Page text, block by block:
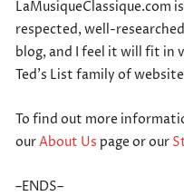
LaMusiqueClassique.com
respected, well-
blog, and I feel it will fit in
Ted’s List family of
To find out more
ourAbout Us page or our
–ENDS–